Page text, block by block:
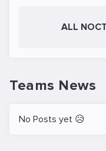
ALL
Teams News
No Posts yet 😥